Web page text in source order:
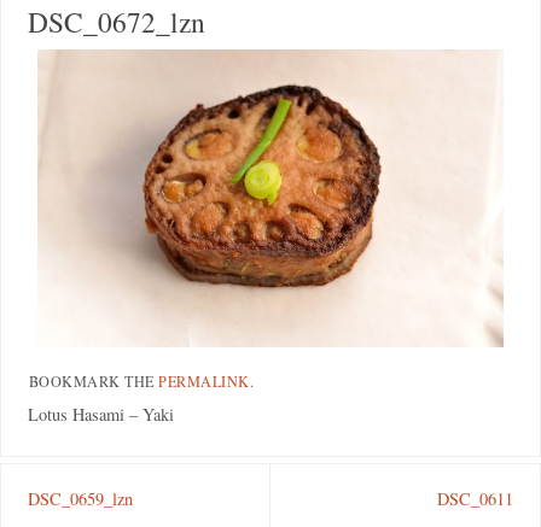
DSC_0672_lzn
BOOKMARK THEPERMALINK.
Lotus Hasami – Yaki
DSC_0659_lzn DSC_0611